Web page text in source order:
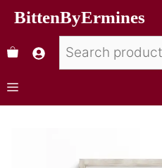
BittenByErmines